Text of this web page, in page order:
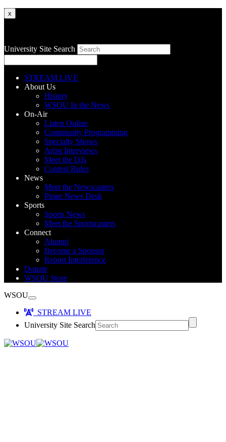
x
University Site Search
STREAM LIVE
About Us
History
WSOU In the News
On-Air
Listen Online
Community Programming
Specialty Shows
Artist Interviews
Meet the DJs
Contest Rules
News
Meet the Newscasters
Pirate News Desk
Sports
Sports News
Meet the Sportscasters
Connect
Alumni
Become a Sponsor
Report Interference
Donate
WSOU Store
WSOU
STREAM LIVE
University Site Search